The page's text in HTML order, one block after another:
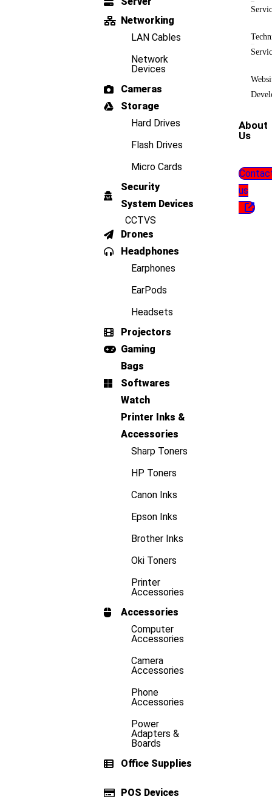
Networking
LAN Cables
Network
Devices
Cameras
Storage
Hard Drives
Flash Drives
Micro Cards
Security
System Devices
CCTVS
Drones
Headphones
Earphones
EarPods
Headsets
Projectors
Gaming
Bags
Softwares
Watch
Printer Inks &
Accessories
Sharp Toners
HP Toners
Canon Inks
Epson Inks
Brother Inks
Oki Toners
Printer
Accessories
Accessories
Computer
Accessories
Camera
Accessories
Phone
Accessories
Power
Adapters &
Boards
Office Supplies
POS Devices
About
Us
us